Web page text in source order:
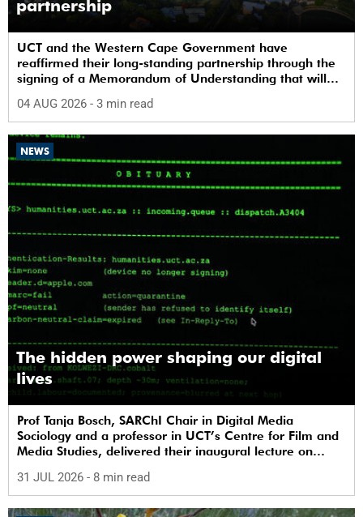
partnership
UCT and the Western Cape Government have
reaffirmed their long-standing partnership through the
signing of a Memorandum of Understanding that will
04 AUG 2026 - 3 min read
NEWS
The hidden power shaping our digital
lives
Prof Tanja Bosch, SARChI Chair in Digital Media
Sociology and a professor in UCT’s Centre for Film and
Media Studies, delivered their inaugural lecture on
31 JUL 2026 - 8 min read